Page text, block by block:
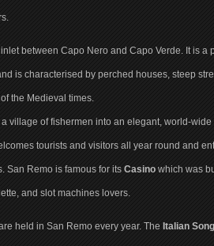
between Capo Nero and Capo Verde. It is a
is characterised by perched houses, steep
the Medieval times.
village of fishermen into an elegant, world-
tourists and visitors all year round and
San Remo is famous for its Casino which was
and slot machines lovers.
held in San Remo every year. The Italian